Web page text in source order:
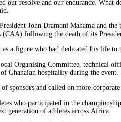
our resolve and our endurance. What
John Dramani Mahama and the
following the death of its
a figure who had dedicated his life
Organising Committee, technical
Ghanaian hospitality during the event.
sponsors and called on more
who participated in the
generation of athletes across Africa.